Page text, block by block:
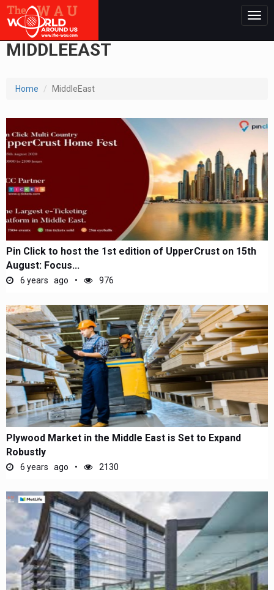
MIDDLEEAST
Home MiddleEast
Pin Click to host the 1st edition of UpperCrust on 15th
August: Focus...
6 years ago 976
Plywood Market in the Middle East is Set to Expand
Robustly
6 years ago 2130